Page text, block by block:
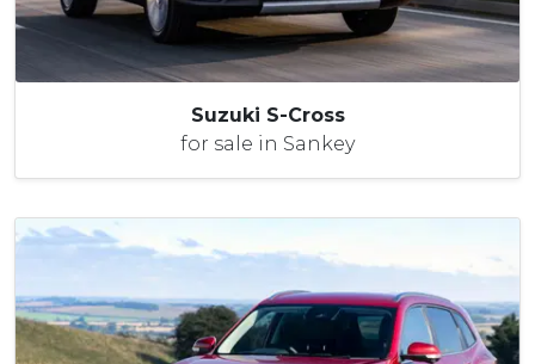
Suzuki S-Cross
for sale in Sankey